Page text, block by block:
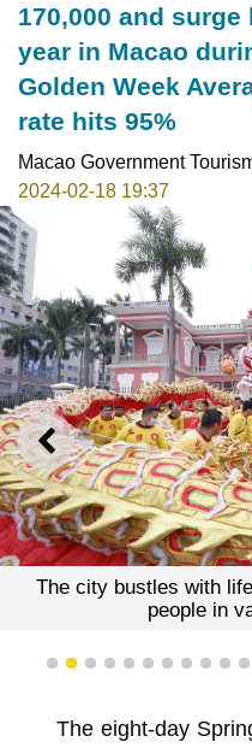
170,000 and
year in Macao
Golden Week
rate hits 95%
Macao Government
2024-02-18 19:37
PREVIOUS
The city bustles with
people in
1 2 3 4 5 6 7 8 9 10
The eight-day